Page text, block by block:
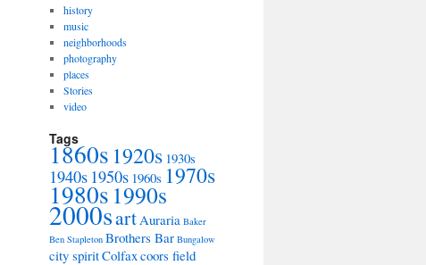
history
music
neighborhoods
photography
places
Stories
video
Tags
1860s1920s 1930s
1940s 1950s 1960s 1970s
1980s1990s
2000sartAuraria Baker
Ben Stapleton Brothers Bar Bungalow
city spiritColfaxcoors field